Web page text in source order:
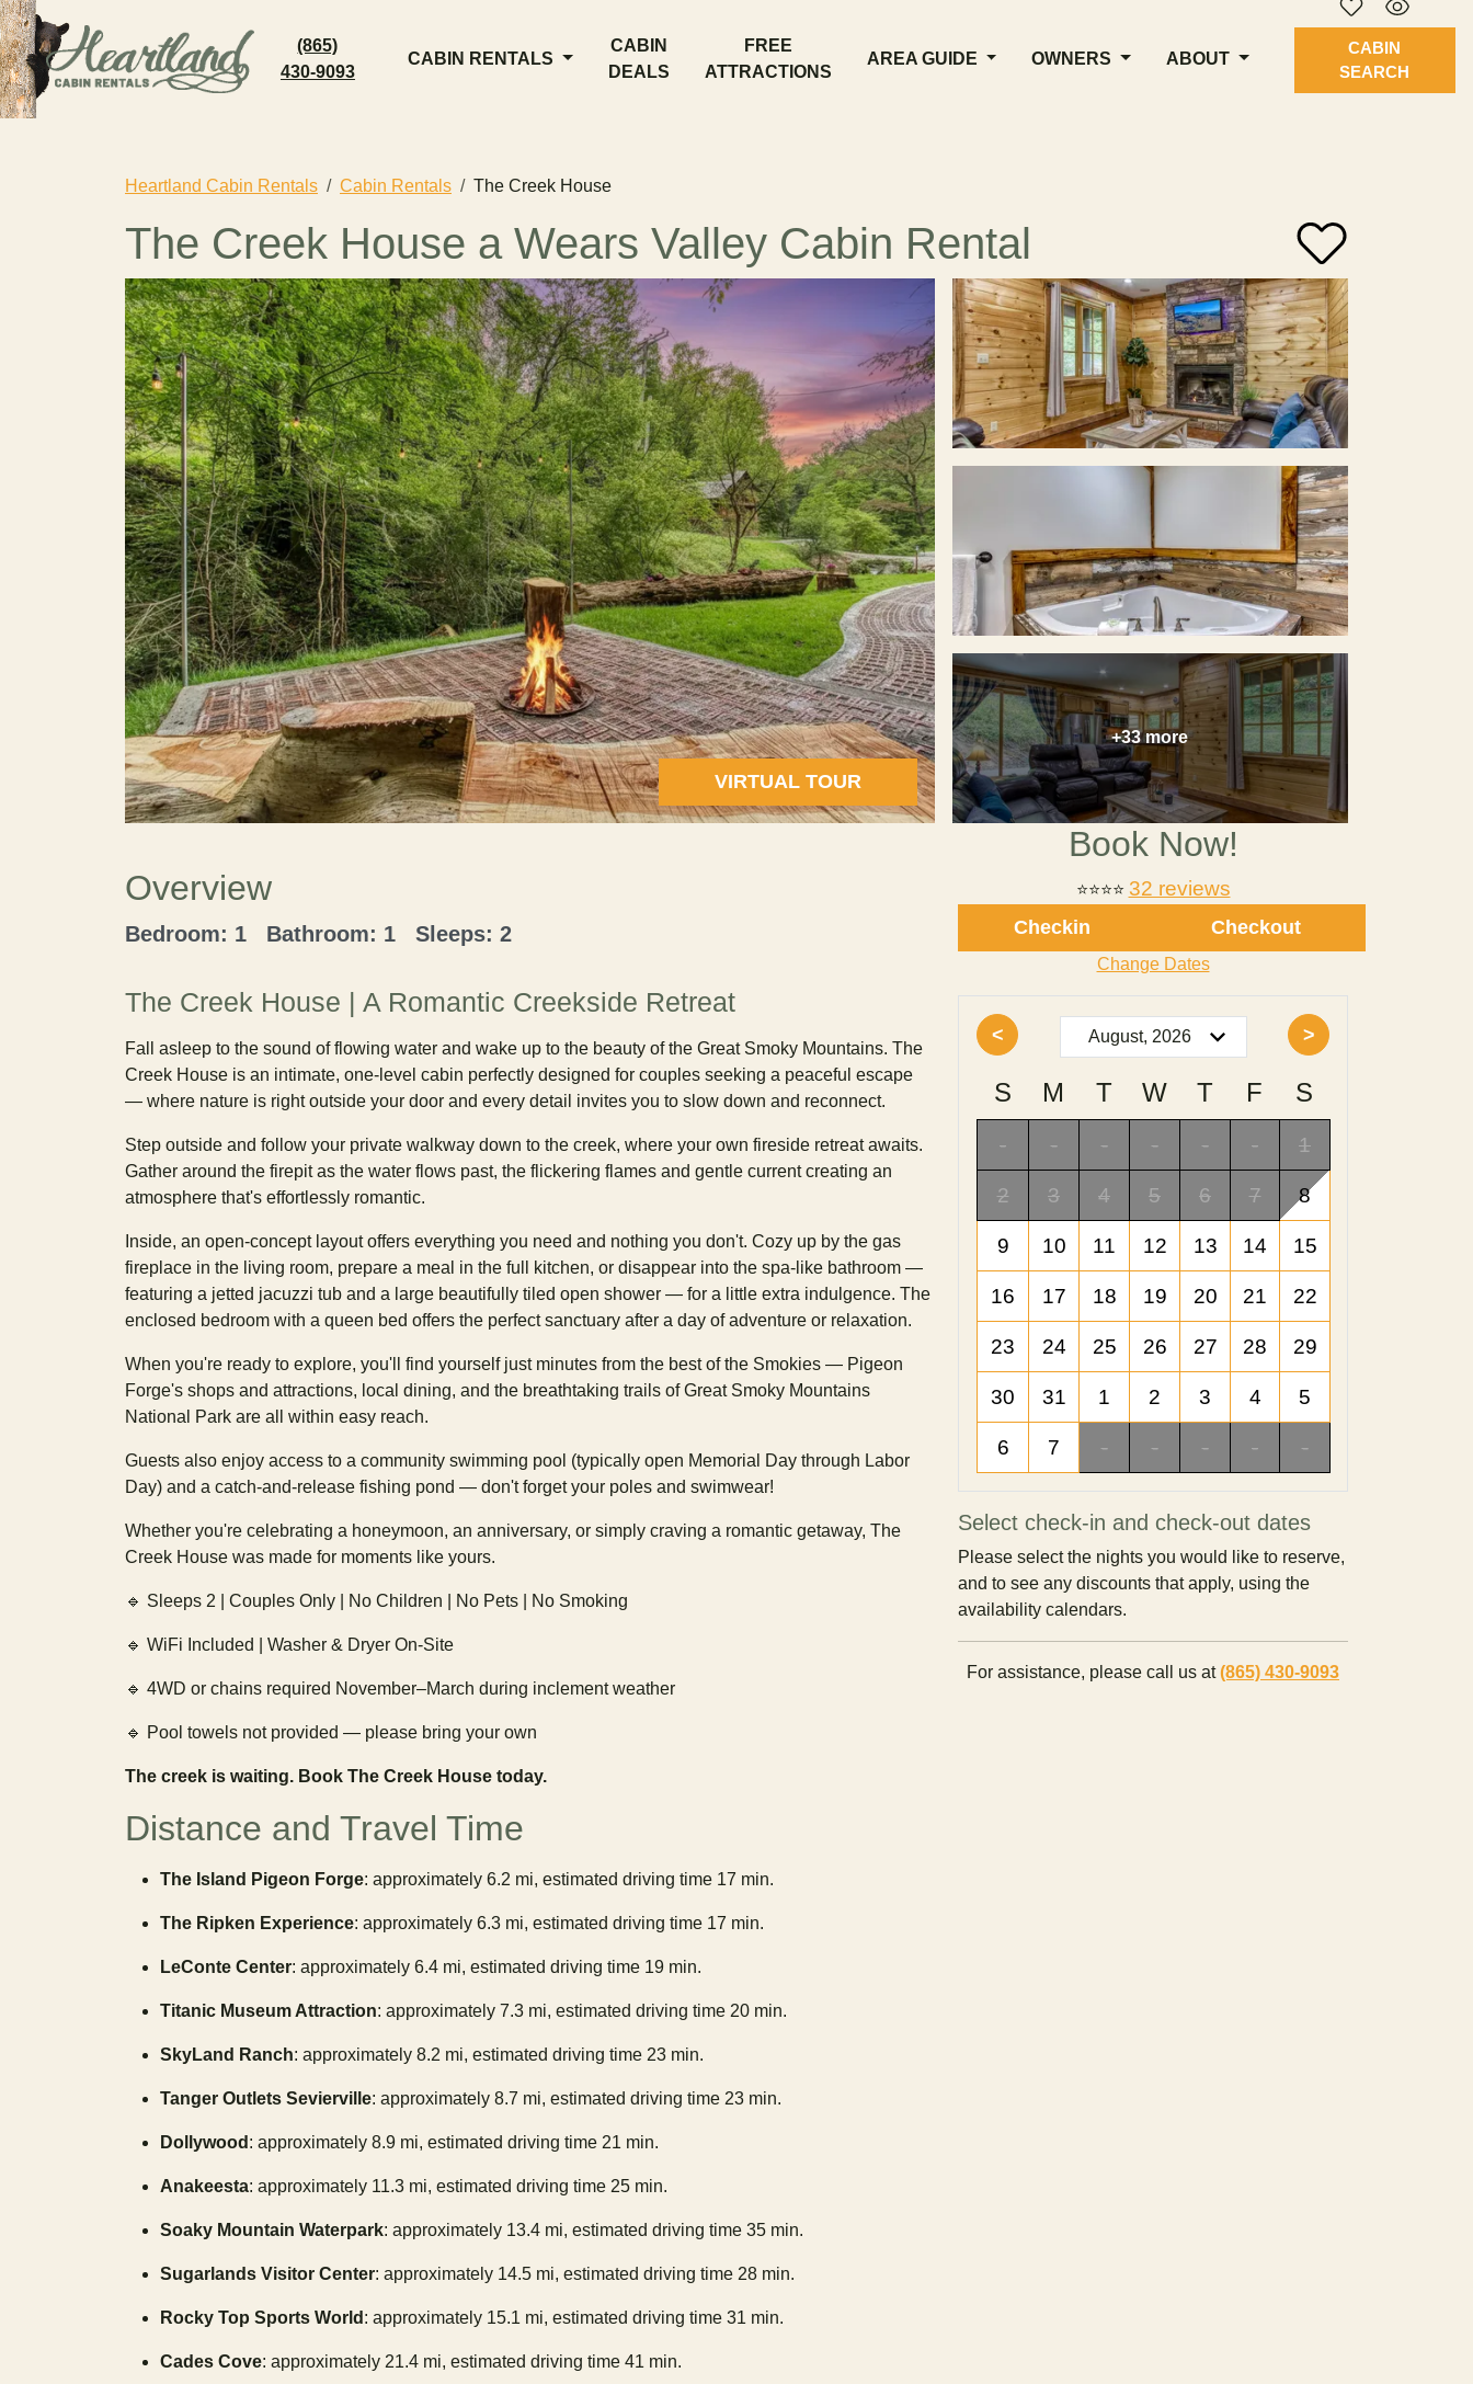
(865)
430-9093
CABIN RENTALS
CABIN
DEALS
FREE
ATTRACTIONS
AREA GUIDE OWNERS ABOUT
CABIN
SEARCH
Heartland Cabin Rentals Cabin Rentals The Creek House
The Creek House a Wears Valley Cabin Rental
VIRTUAL TOUR
+33 more
Book Now!
⭐⭐⭐⭐ 32 reviews
Checkin Checkout
Change Dates
< >
S M T W T F S
- - - - - - 1
2 3 4 5 6 7 8
9 10 11 12 13 14 15
16 17 18 19 20 21 22
23 24 25 26 27 28 29
30 31 1 2 3 4 5
6 7 - - - - -
Select check-in and check-out dates
Please select the nights you would like to reserve,
and to see any discounts that apply, using the
availability calendars.
For assistance, please call us at(865) 430-9093
Overview
Bedroom: 1 Bathroom: 1 Sleeps: 2
The Creek House | A Romantic Creekside Retreat
Fall asleep to the sound of flowing water and wake up to the beauty of the Great Smoky Mountains. The
Creek House is an intimate, one-level cabin perfectly designed for couples seeking a peaceful escape
— where nature is right outside your door and every detail invites you to slow down and reconnect.
Step outside and follow your private walkway down to the creek, where your own fireside retreat awaits.
Gather around the firepit as the water flows past, the flickering flames and gentle current creating an
atmosphere that's effortlessly romantic.
Inside, an open-concept layout offers everything you need and nothing you don't. Cozy up by the gas
fireplace in the living room, prepare a meal in the full kitchen, or disappear into the spa-like bathroom —
featuring a jetted jacuzzi tub and a large beautifully tiled open shower — for a little extra indulgence. The
enclosed bedroom with a queen bed offers the perfect sanctuary after a day of adventure or relaxation.
When you're ready to explore, you'll find yourself just minutes from the best of the Smokies — Pigeon
Forge's shops and attractions, local dining, and the breathtaking trails of Great Smoky Mountains
National Park are all within easy reach.
Guests also enjoy access to a community swimming pool (typically open Memorial Day through Labor
Day) and a catch-and-release fishing pond — don't forget your poles and swimwear!
Whether you're celebrating a honeymoon, an anniversary, or simply craving a romantic getaway, The
Creek House was made for moments like yours.
🔹 Sleeps 2 | Couples Only | No Children | No Pets | No Smoking
🔹 WiFi Included | Washer & Dryer On-Site
🔹 4WD or chains required November–March during inclement weather
🔹 Pool towels not provided — please bring your own
The creek is waiting. Book The Creek House today.
Distance and Travel Time
The Island Pigeon Forge: approximately 6.2 mi, estimated driving time 17 min.
The Ripken Experience: approximately 6.3 mi, estimated driving time 17 min.
LeConte Center: approximately 6.4 mi, estimated driving time 19 min.
Titanic Museum Attraction: approximately 7.3 mi, estimated driving time 20 min.
SkyLand Ranch: approximately 8.2 mi, estimated driving time 23 min.
Tanger Outlets Sevierville: approximately 8.7 mi, estimated driving time 23 min.
Dollywood : approximately 8.9 mi, estimated driving time 21 min.
Anakeesta: approximately 11.3 mi, estimated driving time 25 min.
Soaky Mountain Waterpark: approximately 13.4 mi, estimated driving time 35 min.
Sugarlands Visitor Center: approximately 14.5 mi, estimated driving time 28 min.
Rocky Top Sports World : approximately 15.1 mi, estimated driving time 31 min.
Cades Cove: approximately 21.4 mi, estimated driving time 41 min.